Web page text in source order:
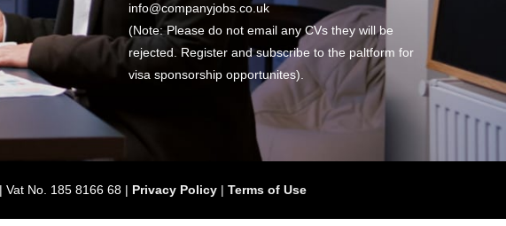
info@companyjobs.co.uk
(Note: Please do not email any CVs they will be
rejected. Register and subscribe to the paltform for
visa sponsorship opportunites).
No. 185 8166 68 | Privacy Policy | Terms of Use